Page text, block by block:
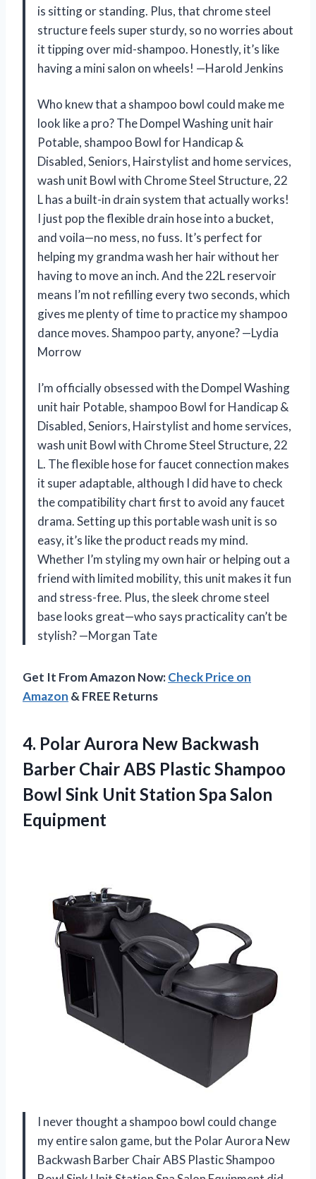
is sitting or standing. Plus, that chrome steel
structure feels super sturdy, so no worries about
it tipping over mid-shampoo. Honestly, it’s like
having a mini salon on wheels! —Harold Jenkins
Who knew that a shampoo bowl could make me
look like a pro? The Dompel Washing unit hair
Potable, shampoo Bowl for Handicap &
Disabled, Seniors, Hairstylist and home services,
wash unit Bowl with Chrome Steel Structure, 22
L has a built-in drain system that actually works!
I just pop the flexible drain hose into a bucket,
and voila—no mess, no fuss. It’s perfect for
helping my grandma wash her hair without her
having to move an inch. And the 22L reservoir
means I’m not refilling every two seconds, which
gives me plenty of time to practice my shampoo
dance moves. Shampoo party, anyone? —Lydia
Morrow
I’m officially obsessed with the Dompel Washing
unit hair Potable, shampoo Bowl for Handicap &
Disabled, Seniors, Hairstylist and home services,
wash unit Bowl with Chrome Steel Structure, 22
L. The flexible hose for faucet connection makes
it super adaptable, although I did have to check
the compatibility chart first to avoid any faucet
drama. Setting up this portable wash unit is so
easy, it’s like the product reads my mind.
Whether I’m styling my own hair or helping out a
friend with limited mobility, this unit makes it fun
and stress-free. Plus, the sleek chrome steel
base looks great—who says practicality can’t be
stylish? —Morgan Tate
Get It From Amazon Now:Check Price on
Amazon & FREE Returns
4. Polar Aurora New Backwash
Barber Chair ABS Plastic Shampoo
Bowl Sink Unit Station Spa Salon
Equipment
I never thought a shampoo bowl could change
my entire salon game, but the Polar Aurora New
Backwash Barber Chair ABS Plastic Shampoo